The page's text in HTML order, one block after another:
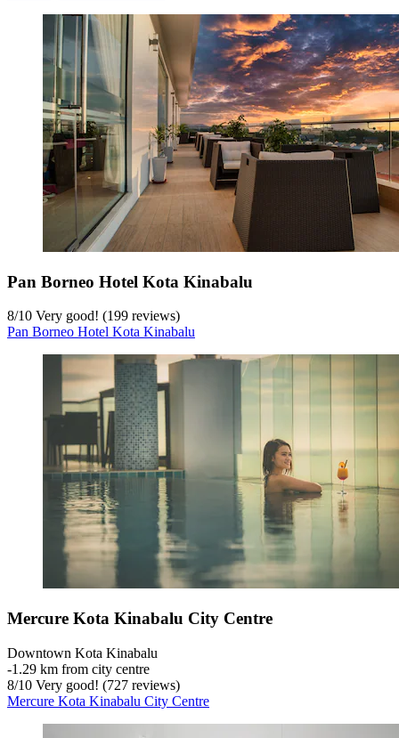
Pan Borneo Hotel Kota Kinabalu
8/10 Very good! (199 reviews)
Pan Borneo Hotel Kota Kinabalu
Mercure Kota Kinabalu City Centre
Downtown Kota Kinabalu
‐1.29 km from city centre
8/10 Very good! (727 reviews)
Mercure Kota Kinabalu City Centre